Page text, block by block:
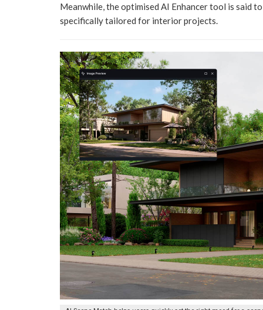
Meanwhile, the optimised AI Enhancer tool is said
specifically tailored for interior projects.